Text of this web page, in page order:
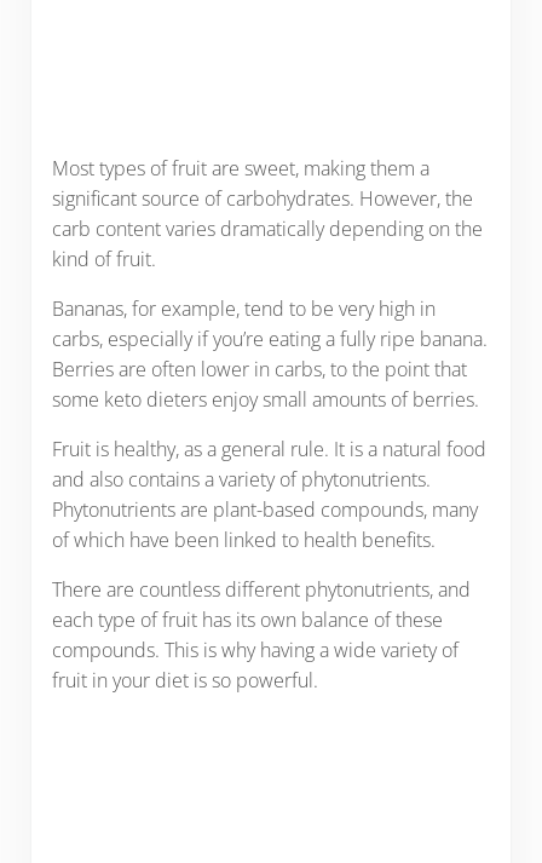
Most types of fruit are sweet, making them a
significant source of carbohydrates. However, the
carb content varies dramatically depending on the
kind of fruit.
Bananas, for example, tend to be very high in
carbs, especially if you’re eating a fully ripe banana.
Berries are often lower in carbs, to the point that
some keto dieters enjoy small amounts of berries.
Fruit is healthy, as a general rule. It is a natural food
and also contains a variety of phytonutrients.
Phytonutrients are plant-based compounds, many
of which have been linked to health benefits.
There are countless different phytonutrients, and
each type of fruit has its own balance of these
compounds. This is why having a wide variety of
fruit in your diet is so powerful.